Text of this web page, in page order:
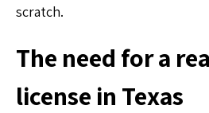
scratch.
The need for a
license in Texas